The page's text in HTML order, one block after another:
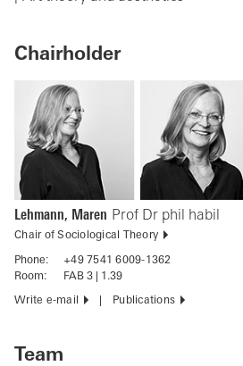
Chairholder
Lehmann, Maren Prof Dr phil habil
Chair of Sociological Theory
Phone:
+49 7541 6009-1362
Room:
FAB 3 | 1.39
Write e-mail Publications
Team